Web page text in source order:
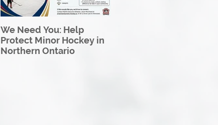
We Need You: Help
Protect Minor Hockey in
Northern Ontario